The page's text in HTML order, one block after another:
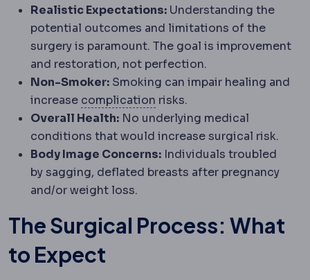
Realistic Expectations: Understanding the
potential outcomes and limitations of the
surgery is paramount. The goal is improvement
and restoration, not perfection.
Non-Smoker: Smoking can impair healing and
increase complication Complication
risks.
Overall Health: No underlying medical
conditions that would increase surgical risk.
Body Image Concerns: Individuals troubled
by sagging, deflated breasts after pregnancy
and/or weight loss.
The Surgical Process: What
to Expect